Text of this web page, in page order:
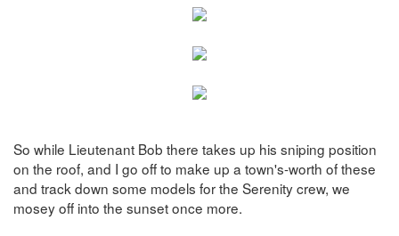
So while Lieutenant Bob there takes up his sniping position
on the roof, and I go off to make up a town's-worth of these
and track down some models for the Serenity crew, we
mosey off into the sunset once more.